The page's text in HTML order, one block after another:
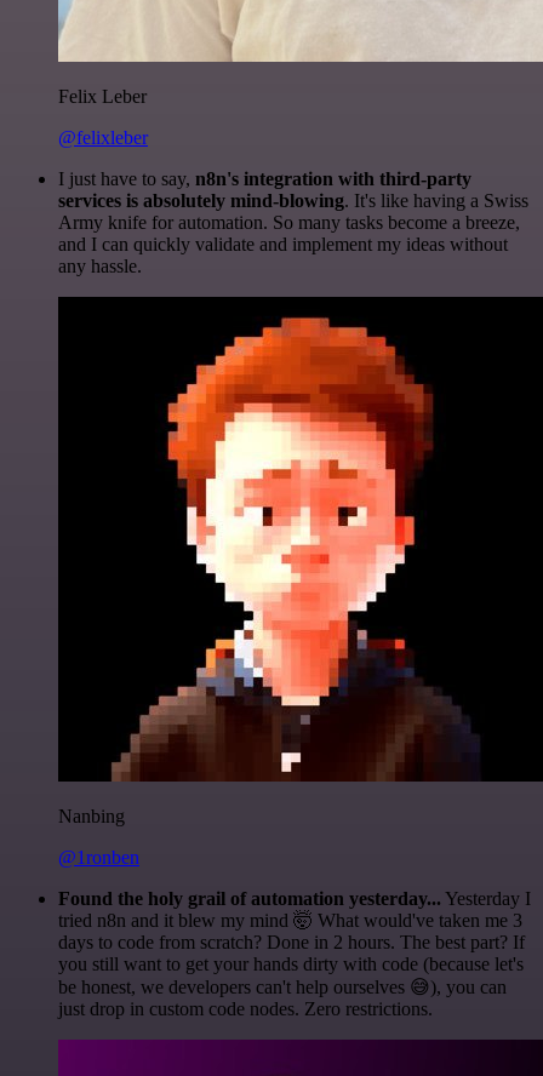
Felix Leber
@felixleber
I just have to say, n8n's integration with third-party
services is absolutely mind-blowing. It's like having a Swiss
Army knife for automation. So many tasks become a breeze,
and I can quickly validate and implement my ideas without
any hassle.
Nanbing
@1ronben
Found the holy grail of automation yesterday... Yesterday I
tried n8n and it blew my mind 🤯 What would've taken me 3
days to code from scratch? Done in 2 hours. The best part? If
you still want to get your hands dirty with code (because let's
be honest, we developers can't help ourselves 😅), you can
just drop in custom code nodes. Zero restrictions.